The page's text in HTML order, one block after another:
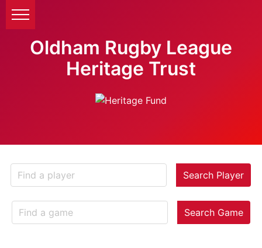
Oldham Rugby League
Heritage Trust
Search Player
Search Game